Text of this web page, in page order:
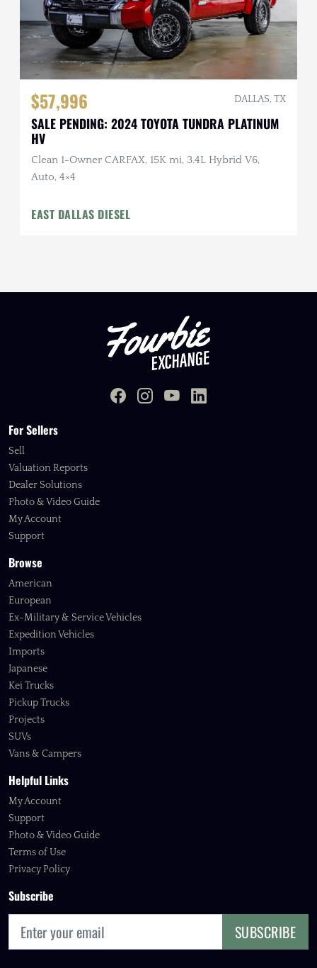
$57,996 DALLAS, TX
SALE PENDING: 2024 TOYOTA TUNDRA PLATINUM
HV
Clean 1-Owner CARFAX, 15K mi, 3.4L Hybrid V6,
Auto, 4×4
EAST DALLAS DIESEL
For Sellers
Sell
Valuation Reports
Dealer Solutions
Photo & Video Guide
My Account
Support
Browse
American
European
Ex-Military & Service Vehicles
Expedition Vehicles
Imports
Japanese
Kei Trucks
Pickup Trucks
Projects
SUVs
Vans & Campers
Helpful Links
My Account
Support
Photo & Video Guide
Terms of Use
Privacy Policy
Subscribe
SUBSCRIBE